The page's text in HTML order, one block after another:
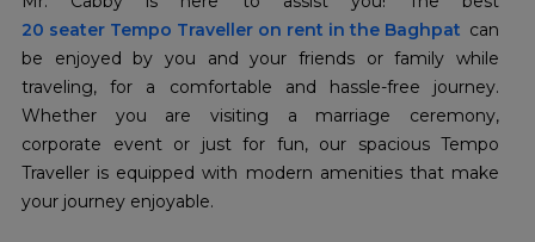
20 seater Tempo Traveller on rent in the Baghpat can
be enjoyed by you and your friends or family while
traveling, for a comfortable and hassle-free journey.
Whether you are visiting a marriage ceremony,
corporate event or just for fun, our spacious Tempo
Traveller is equipped with modern amenities that make
your journey enjoyable.